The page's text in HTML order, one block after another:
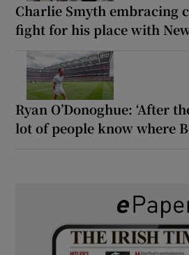
Charlie Smyth embracing
fight for his place with
Ryan O’Donoghue: ‘After
lot of people know where